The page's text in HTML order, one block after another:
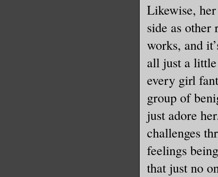
Likewise,
side as
works, and
all just a
every girl
group of
just adore
challenges
feelings
that just no